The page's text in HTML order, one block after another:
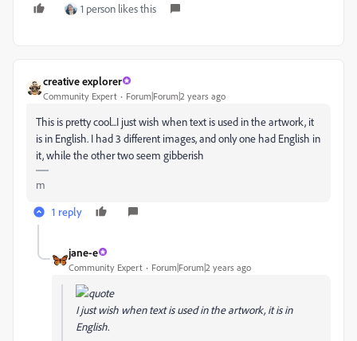
1 person likes this
creative explorer
Community Expert Forum|Forum|2 years ago
This is pretty cool...I just wish when text is used in the artwork, it
is in English. I had 3 different images, and only one had English in
it, while the other two seem gibberish
m
1 reply
jane-e
Community Expert Forum|Forum|2 years ago
I just wish when text is used in the artwork, it is in
English.